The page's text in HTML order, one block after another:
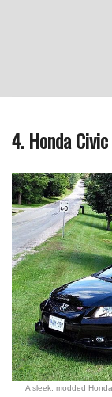
4. Honda
A sleek, modded